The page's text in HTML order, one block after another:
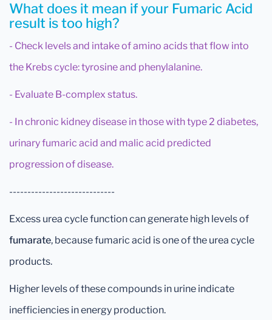
What does it mean if your Fumaric Acid
result is too high?
- Check levels and intake of amino acids that flow into
the Krebs cycle: tyrosine and phenylalanine.
- Evaluate B-complex status.
- In chronic kidney disease in those with type 2 diabetes,
urinary fumaric acid and malic acid predicted
progression of disease.
-----------------------------
Excess urea cycle function can generate high levels of
fumarate, because fumaric acid is one of the urea cycle
products.
Higher levels of these compounds in urine indicate
inefficiencies in energy production.